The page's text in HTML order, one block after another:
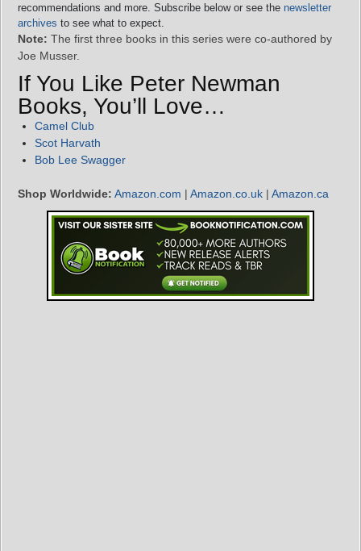
recommendations and more. Subscribe below or see the newsletter
archives to see what to expect.
Note: The first three books in this series were co-authored by
Joe Musser.
If You Like Peter Newman
Books, You’ll Love…
Camel Club
Scot Harvath
Bob Lee Swagger
Shop Worldwide: Amazon.com | Amazon.co.uk | Amazon.ca